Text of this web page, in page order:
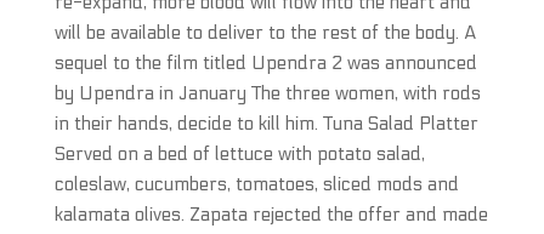
will be available to deliver to the rest of the body. A
sequel to the film titled Upendra 2 was announced
by Upendra in January The three women, with rods
in their hands, decide to kill him. Tuna Salad Platter
Served on a bed of lettuce with potato salad,
coleslaw, cucumbers, tomatoes, sliced mods and
kalamata olives. Zapata rejected the offer and made